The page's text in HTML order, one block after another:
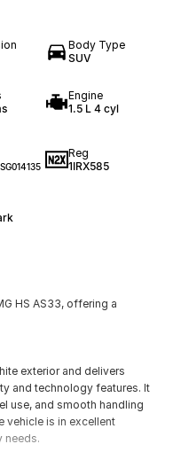
Body Type
SUV
Engine
1.5 L 4 cyl
Reg
1IRX585
HS AS33, offering a
exterior and delivers
and technology features. It
use, and smooth handling
vehicle is in excellent
needs.